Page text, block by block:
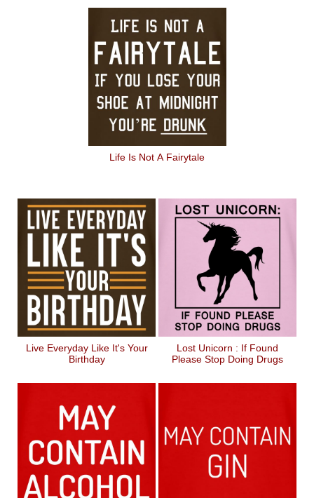
Life Is Not A Fairytale
Live Everyday Like It's Your
Birthday
Lost Unicorn : If Found
Please Stop Doing Drugs